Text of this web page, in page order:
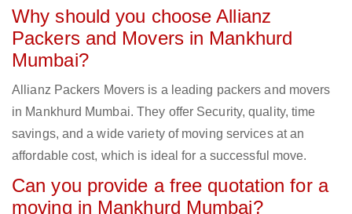
Why should you choose Allianz
Packers and Movers in Mankhurd
Mumbai?
Allianz Packers Movers is a leading packers and movers
in Mankhurd Mumbai. They offer Security, quality, time
savings, and a wide variety of moving services at an
affordable cost, which is ideal for a successful move.
Can you provide a free quotation for a
moving in Mankhurd Mumbai?